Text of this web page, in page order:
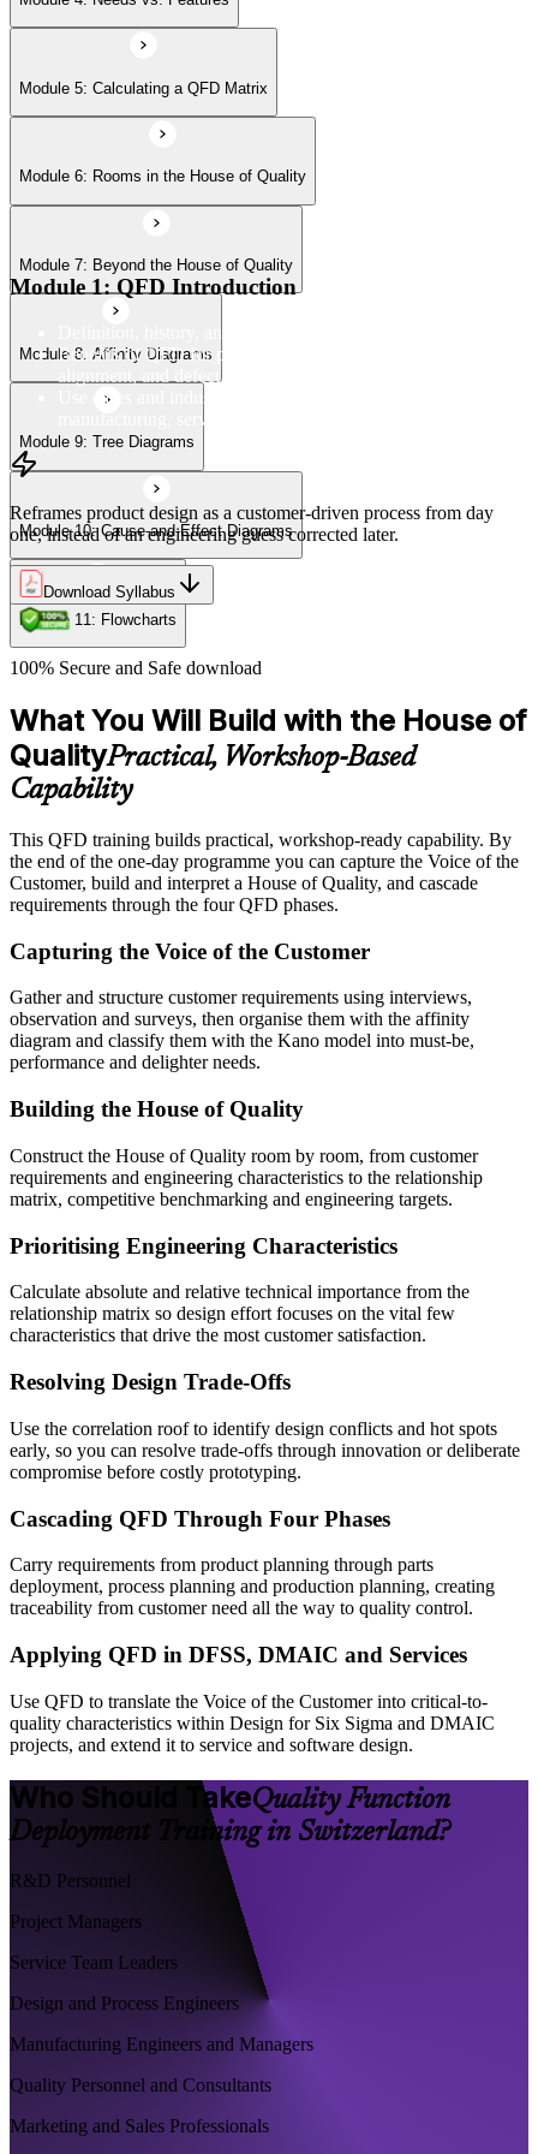
Module 9: Tree Diagrams
Module 10: Cause-and-Effect Diagrams
Module 11: Flowcharts
Module 5: Calculating a QFD Matrix
Module 6: Rooms in the House of Quality
Module 7: Beyond the House of Quality
Module 8: Affinity Diagrams
Module 9: Tree Diagrams
Module 10: Cause-and-Effect Diagrams
Module 11: Flowcharts
Module 1: QFD Introduction
Benefits of QFD for product development, customer
alignment, and defect reduction
Use cases and industry applications of QFD across
manufacturing, services, and product design
Reframes product design as a customer-driven process from day
one, instead of an engineering guess corrected later.
Download Syllabus
100% Secure and Safe download
What You Will Build with the House of
QualityPractical, Workshop-Based
Capability
This QFD training builds practical, workshop-ready capability. By
the end of the one-day programme you can capture the Voice of the
Customer, build and interpret a House of Quality, and cascade
requirements through the four QFD phases.
Capturing the Voice of the Customer
Gather and structure customer requirements using interviews,
observation and surveys, then organise them with the affinity
diagram and classify them with the Kano model into must-be,
performance and delighter needs.
Building the House of Quality
Construct the House of Quality room by room, from customer
requirements and engineering characteristics to the relationship
matrix, competitive benchmarking and engineering targets.
Prioritising Engineering Characteristics
Calculate absolute and relative technical importance from the
relationship matrix so design effort focuses on the vital few
characteristics that drive the most customer satisfaction.
Resolving Design Trade-Offs
Use the correlation roof to identify design conflicts and hot spots
early, so you can resolve trade-offs through innovation or deliberate
compromise before costly prototyping.
Cascading QFD Through Four Phases
Carry requirements from product planning through parts
deployment, process planning and production planning, creating
traceability from customer need all the way to quality control.
Applying QFD in DFSS, DMAIC and Services
Use QFD to translate the Voice of the Customer into critical-to-
quality characteristics within Design for Six Sigma and DMAIC
projects, and extend it to service and software design.
Who Should TakeQuality Function
Deployment Training in Switzerland?
R&D Personnel
Project Managers
Service Team Leaders
Design and Process Engineers
Manufacturing Engineers and Managers
Quality Personnel and Consultants
Marketing and Sales Professionals